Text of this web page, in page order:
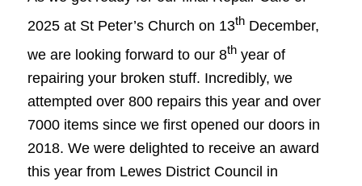
2025 at St Peter’s Church on 13thDecember,
we are looking forward to our 8thyear of
repairing your broken stuff. Incredibly, we
attempted over 800 repairs this year and over
7000 items since we first opened our doors in
2018. We were delighted to receive an award
this year from Lewes District Council in